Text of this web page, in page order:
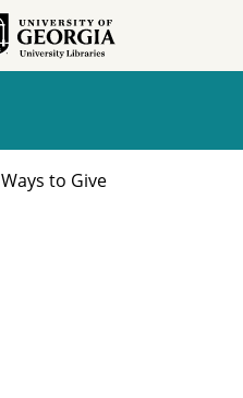
Ways to Give